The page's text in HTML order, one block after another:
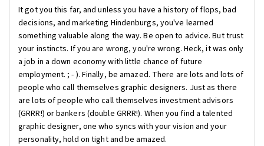
It got you this far, and unless you have a history of flops, bad
decisions, and marketing Hindenburgs, you've learned
something valuable along the way. Be open to advice. But trust
your instincts. If you are wrong, you're wrong. Heck, it was only
a job in a down economy with little chance of future
employment. ; - ). Finally, be amazed. There are lots and lots of
people who call themselves graphic designers. Just as there
are lots of people who call themselves investment advisors
(GRRR!) or bankers (double GRRR!). When you find a talented
graphic designer, one who syncs with your vision and your
personality, hold on tight and be amazed.